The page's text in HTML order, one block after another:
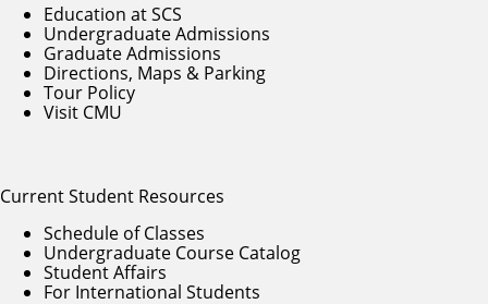
Education at SCS
Undergraduate Admissions
Graduate Admissions
Directions, Maps & Parking
Tour Policy
Visit CMU
Current Student Resources
Schedule of Classes
Undergraduate Course Catalog
Student Affairs
For International Students